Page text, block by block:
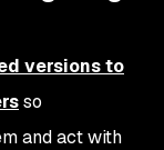
versions to
so
and act with